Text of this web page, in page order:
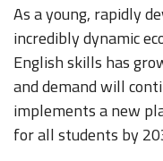
As a young, rapidly
incredibly dynamic
English skills has
and demand will
implements a new
for all students by